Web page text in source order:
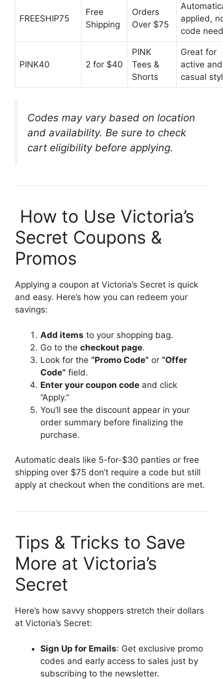
FREESHIP75
Free
Shipping
Orders
Over $75
applied,
code
PINK40 2 for $40
PINK
Tees &
Shorts
Great for
active and
casual
Codes may vary based on location
and availability. Be sure to check
cart eligibility before applying.
️ How to Use Victoria’s
Secret Coupons &
Promos
Applying a coupon at Victoria’s Secret is quick
and easy. Here’s how you can redeem your
savings:
Add items to your shopping bag.
Go to the checkout page.
Look for the “Promo Code” or “Offer
Code” field.
Enter your coupon code and click
“Apply.”
You’ll see the discount appear in your
order summary before finalizing the
purchase.
Automatic deals like 5-for-$30 panties or free
shipping over $75 don’t require a code but still
apply at checkout when the conditions are met.
Tips & Tricks to Save
More at Victoria’s
Secret
Here’s how savvy shoppers stretch their dollars
at Victoria’s Secret:
Sign Up for Emails: Get exclusive promo
codes and early access to sales just by
subscribing to the newsletter.